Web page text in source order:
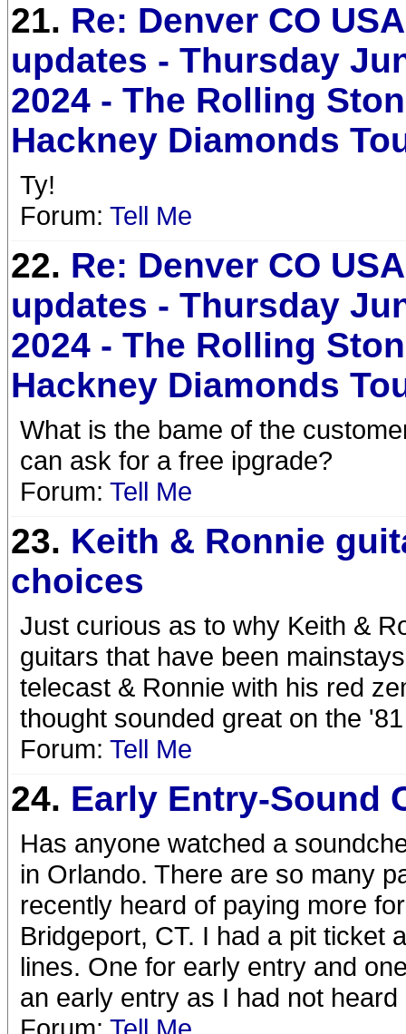
21. Re: Denver CO
updates - Thursday
2024 - The Rolling
Hackney Diamonds
Ty!
Forum: Tell Me
22. Re: Denver CO
updates - Thursday
2024 - The Rolling
Hackney Diamonds
What is the bame of the
can ask for a free ipgrade?
Forum: Tell Me
23. Keith & Ronnie
choices
Just curious as to why Keith &
guitars that have been
telecast & Ronnie with his red
thought sounded great on the
Forum: Tell Me
24. Early Entry-Sound
Has anyone watched a
in Orlando. There are so many
recently heard of paying more
Bridgeport, CT. I had a pit ticket
lines. One for early entry and
an early entry as I had not heard